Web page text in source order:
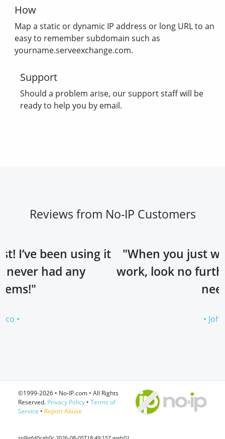
How
Map a static or dynamic IP address or long URL to an
easy to remember subdomain such as
yourname.serveexchange.com.
Support
Should a problem arise, our support staff will be
ready to help you by email.
Reviews from No-IP Customers
it
"When you just want
work, look no further. No-IP is all
©1999-2026 • No-IP.com • All Rights
Reserved. Privacy Policy • Terms of
Service • Report Abuse